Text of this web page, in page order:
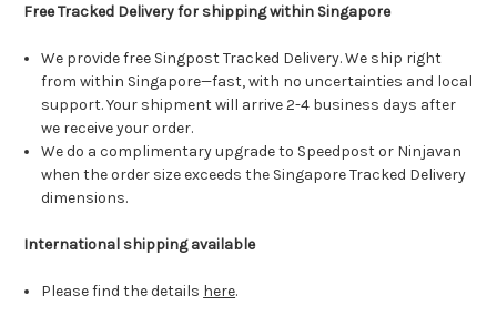
Free Tracked Delivery for shipping within Singapore
We provide free Singpost Tracked Delivery. We ship right
from within Singapore—fast, with no uncertainties and local
support. Your shipment will arrive 2-4 business days after
we receive your order.
We do a complimentary upgrade to Speedpost or Ninjavan
when the order size exceeds the Singapore Tracked Delivery
dimensions.
International shipping available
Please find the details here.